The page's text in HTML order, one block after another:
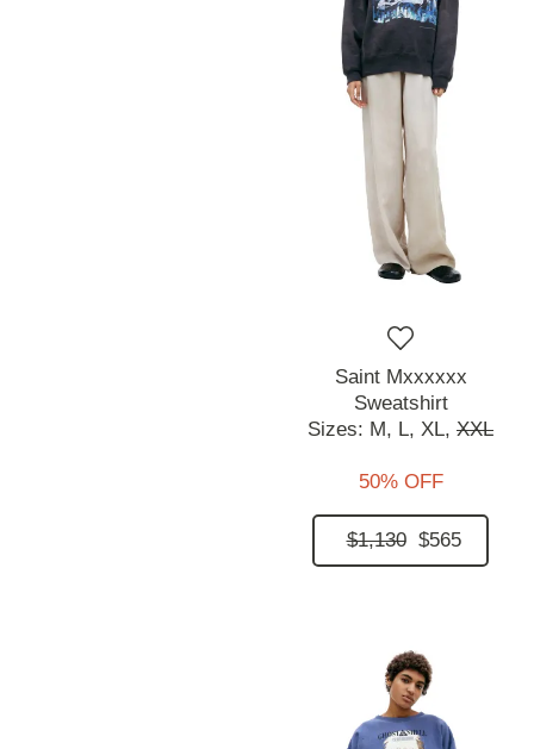
Saint Mxxxxxx
Sweatshirt
Sizes: M, L, XL, XXL
50% OFF
$1,130 $565